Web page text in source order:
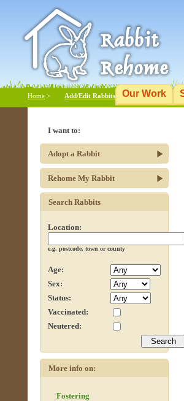
Our Work
Add/Edit Rabbits
Home >
I want to:
Adopt a Rabbit
Rehome My Rabbit
Search Rabbits
Location:
e.g. postcode, town or county
Age:
Sex:
Status:
Vaccinated:
Neutered:
More info on:
Fostering